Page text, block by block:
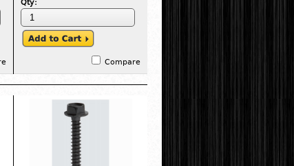
Qty:
Compare